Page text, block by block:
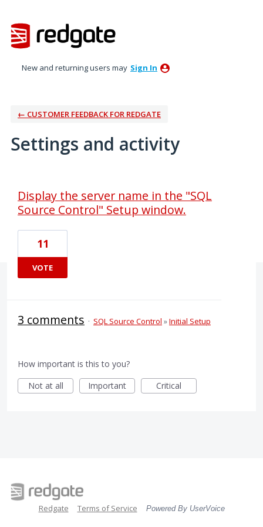
New and returning users may Sign In
← CUSTOMER FEEDBACK FOR REDGATE
Settings and activity
Display the server name in the "SQL
Source Control" Setup window.
11
VOTE
3 comments · SQL Source Control »Initial Setup
How important is this to you?
Not at all
Important Critical
Redgate Terms of Service Powered By UserVoice